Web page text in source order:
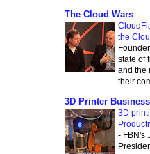
The Cloud Wars
the
state of
and the
their
3D Printer Business
3D
- FBN's